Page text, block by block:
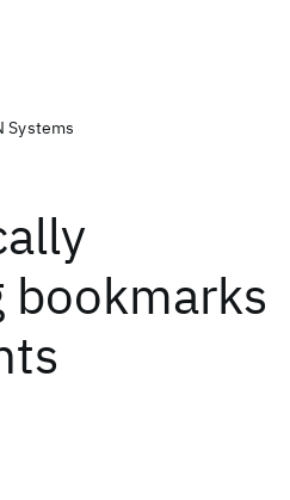
Systems
bookmarks